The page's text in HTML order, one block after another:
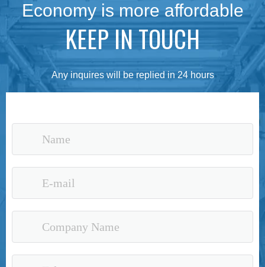
Economy is more affordable
KEEP IN TOUCH
Any inquires will be replied in 24 hours